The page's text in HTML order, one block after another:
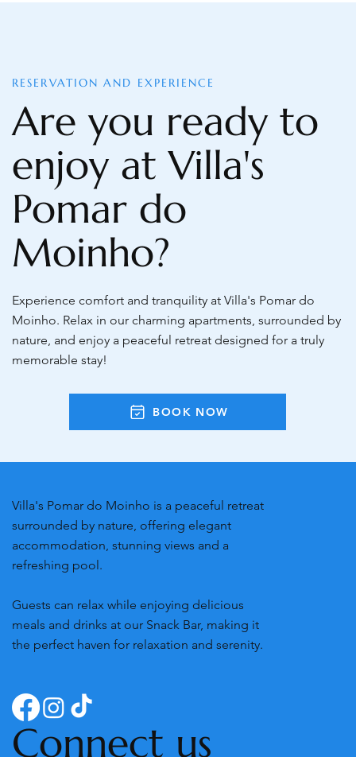
RESERVATION AND EXPERIENCE
Are you ready to
enjoy at Villa's
Pomar do
Moinho?
Experience comfort and tranquility at Villa's Pomar do
Moinho. Relax in our charming apartments, surrounded by
nature, and enjoy a peaceful retreat designed for a truly
memorable stay!
BOOK NOW
Villa's Pomar do Moinho is a peaceful retreat
surrounded by nature, offering elegant
accommodation, stunning views and a
refreshing pool.
Guests can relax while enjoying delicious
meals and drinks at our Snack Bar, making it
the perfect haven for relaxation and serenity.
Connect us